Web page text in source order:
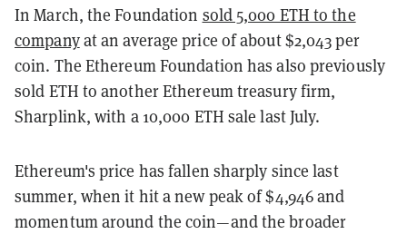
In March, the Foundation sold 5,000 ETH to the
companyat an average price of about $2,043 per
coin. The Ethereum Foundation has also previously
sold ETH to another Ethereum treasury firm,
Sharplink, with a 10,000 ETH sale last July.
Ethereum's price has fallen sharply since last
summer, when it hit a new peak of $4,946 and
momentum around the coin—and the broader